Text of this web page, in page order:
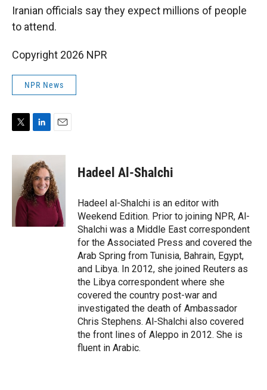
Iranian officials say they expect millions of people
to attend.
Copyright 2026 NPR
NPR News
i
n
k
e
d
I
n
a
l
Hadeel Al-Shalchi
Hadeel al-Shalchi is an editor with
Weekend Edition. Prior to joining NPR, Al-
Shalchi was a Middle East correspondent
for the Associated Press and covered the
Arab Spring from Tunisia, Bahrain, Egypt,
and Libya. In 2012, she joined Reuters as
the Libya correspondent where she
covered the country post-war and
investigated the death of Ambassador
Chris Stephens. Al-Shalchi also covered
the front lines of Aleppo in 2012. She is
fluent in Arabic.